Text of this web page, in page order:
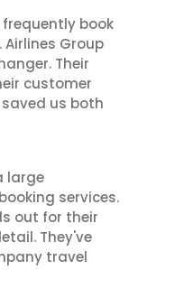
frequently book
Group
Their
customer
us both
large
services.
out for their
They've
travel